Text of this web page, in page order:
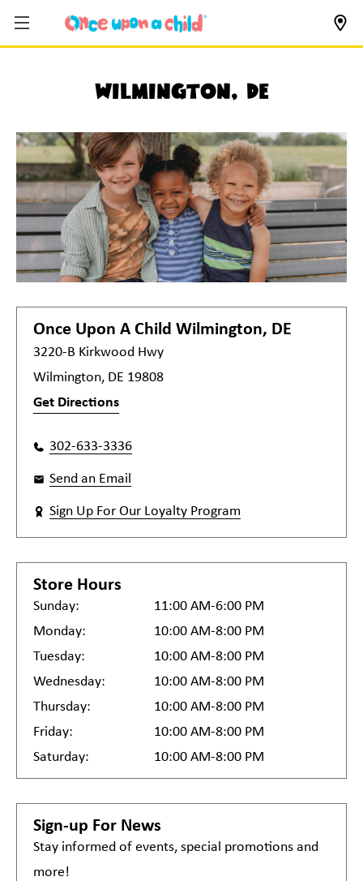
Wilmington, DE
Once Upon A Child Wilmington, DE
3220-B Kirkwood Hwy
Wilmington, DE 19808
Get Directions
302-633-3336
Send an Email
Sign Up For Our Loyalty Program
Store Hours
Sunday:
11:00 AM-6:00 PM
Monday:
10:00 AM-8:00 PM
Tuesday:
10:00 AM-8:00 PM
Wednesday:
10:00 AM-8:00 PM
Thursday:
10:00 AM-8:00 PM
Friday:
10:00 AM-8:00 PM
Saturday:
10:00 AM-8:00 PM
Sign-up For News
Stay informed of events, special promotions and
more!